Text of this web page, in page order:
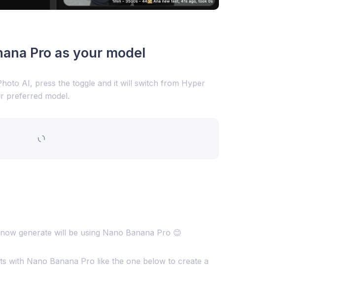
Pro as your model
AI, press the toggle and it will switch from Hyper
preferred model.
generate will be using Nano Banana Pro 😊
with Nano Banana Pro like the one below to create a